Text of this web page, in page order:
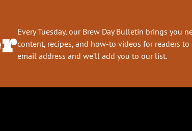
Every Tuesday, our Brew Day Bulletin brings you
content, recipes, and how-to videos for readers
email address and we’ll add you to our list.